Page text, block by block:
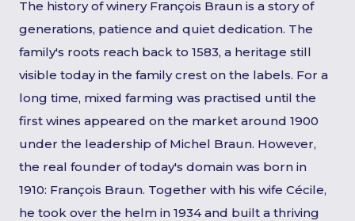
The history of winery François Braun is a story of
generations, patience and quiet dedication. The
family's roots reach back to 1583, a heritage still
visible today in the family crest on the labels. For a
long time, mixed farming was practised until the
first wines appeared on the market around 1900
under the leadership of Michel Braun. However,
the real founder of today's domain was born in
1910: François Braun. Together with his wife Cécile,
he took over the helm in 1934 and built a thriving